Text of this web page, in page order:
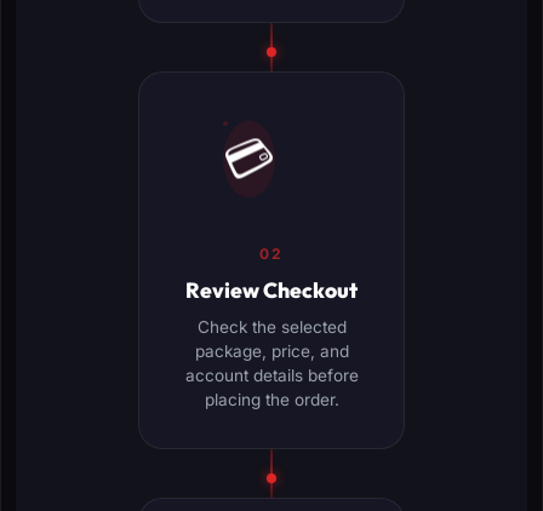
💳
02
Review Checkout
Check the selected
package, price, and
account details before
placing the order.